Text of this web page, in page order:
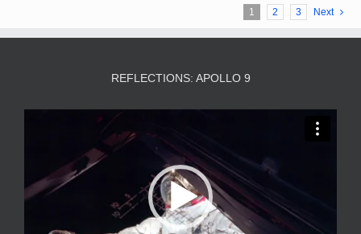
1 2 3 Next
REFLECTIONS: APOLLO 9